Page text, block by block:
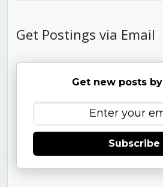
Get Postings via Email
Get new posts
Subscribe